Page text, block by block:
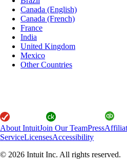
Canada (English)
Canada (French)
France
India
United Kingdom
Mexico
Other Countries
About IntuitJoin Our TeamPress
ServiceLicensesAccessibility
© 2026 Intuit Inc. All rights reserved.